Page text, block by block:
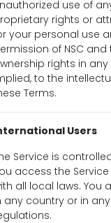
use of
rights or
your personal use
of NSC
rights in
to the
Terms.
Users
Service is
access the
all local laws. You
any country or in